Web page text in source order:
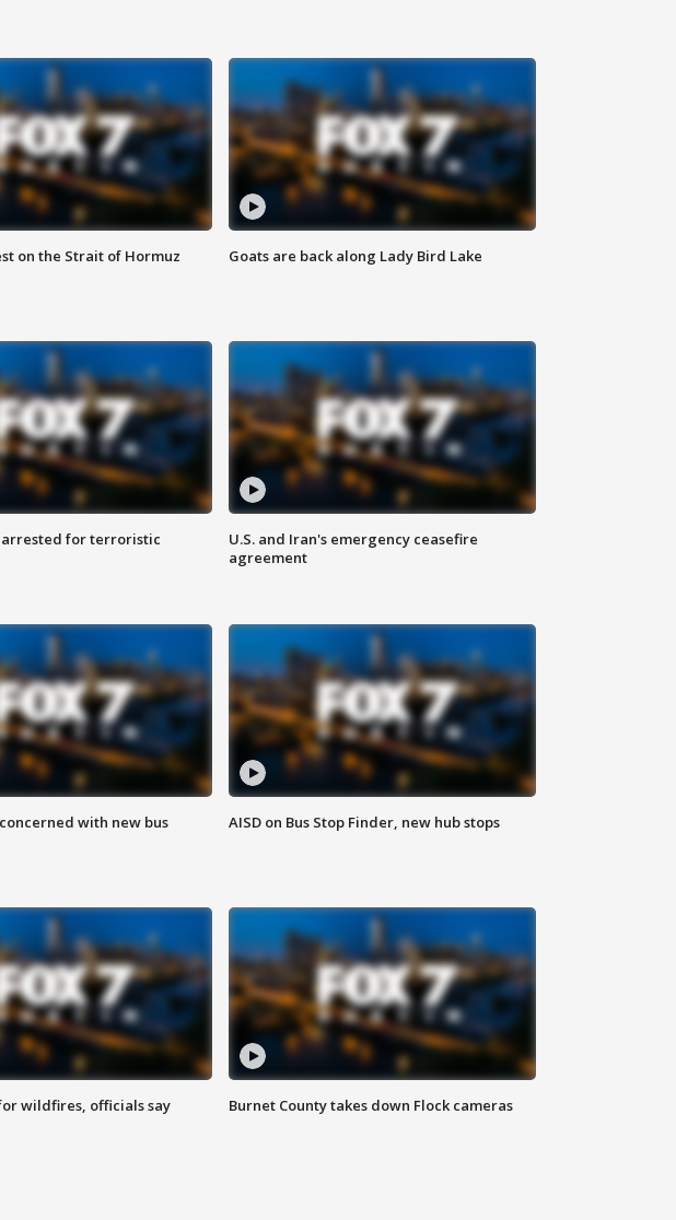
on the Strait of Hormuz Goats are back along Lady Bird Lake
arrested for terroristic
U.S. and Iran's emergency ceasefire
agreement
with new bus
AISD on Bus Stop Finder, new hub stops
wildfires, officials say Burnet County takes down Flock cameras